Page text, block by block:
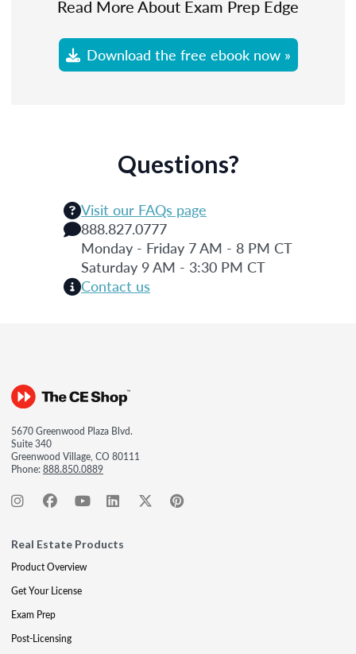
Read More About Exam Prep Edge
Download the free ebook now »
Questions?
Visit our FAQs page
888.827.0777
Monday - Friday 7 AM - 8 PM CT
Saturday 9 AM - 3:30 PM CT
Contact us
5670 Greenwood Plaza Blvd.
Suite 340
Greenwood Village, CO 80111
Phone:888.850.0889
Real Estate Products
Product Overview
Get Your License
Exam Prep
Post-Licensing